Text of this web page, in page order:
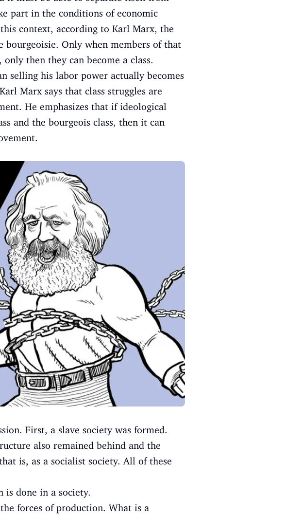
part in the conditions of economic
context, according to Karl Marx, the
bourgeoisie. Only when members of that
then they can become a class.
selling his labor power actually becomes
Marx says that class struggles are
He emphasizes that if ideological
and the bourgeois class, then it can
First, a slave society was formed.
also remained behind and the
is, as a socialist society. All of these
is done in a society.
forces of production. What is a